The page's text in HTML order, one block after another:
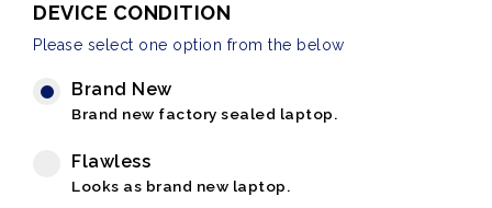
DEVICE CONDITION
Please select one option from the below
Brand New
Brand new factory sealed laptop.
Flawless
Looks as brand new laptop.